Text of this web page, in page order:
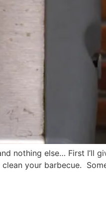
nothing else… First I’ll
your barbecue.